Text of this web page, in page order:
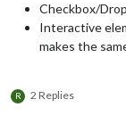
Checkbox/
Interactive
makes the
R 2 Replies